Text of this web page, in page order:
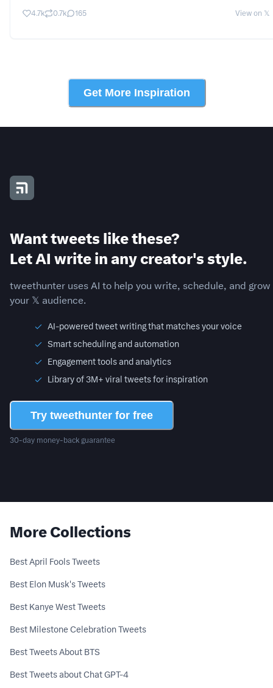
4.7k 0.7k 165 View on 𝕏
Get More Inspiration
Want tweets like these?
Let AI write in any creator's style.
tweethunter uses AI to help you write, schedule, and grow
your 𝕏 audience.
AI-powered tweet writing that matches your voice
Smart scheduling and automation
Engagement tools and analytics
Library of 3M+ viral tweets for inspiration
Try tweethunter for free
30-day money-back guarantee
More Collections
Best April Fools Tweets
Best Elon Musk's Tweets
Best Kanye West Tweets
Best Milestone Celebration Tweets
Best Tweets About BTS
Best Tweets about Chat GPT-4